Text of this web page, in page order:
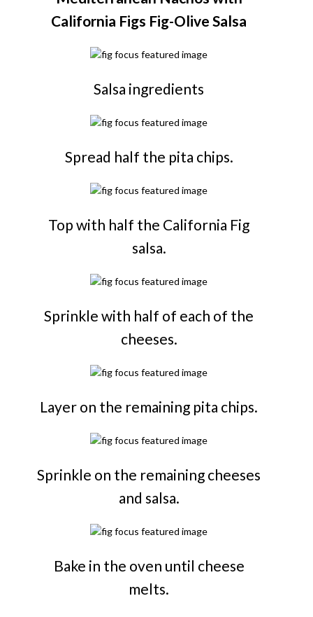
California Figs Fig-Olive Salsa
Salsa ingredients
Spread half the pita chips.
Top with half the California Fig
salsa.
Sprinkle with half of each of the
cheeses.
Layer on the remaining pita chips.
Sprinkle on the remaining cheeses
and salsa.
Bake in the oven until cheese
melts.